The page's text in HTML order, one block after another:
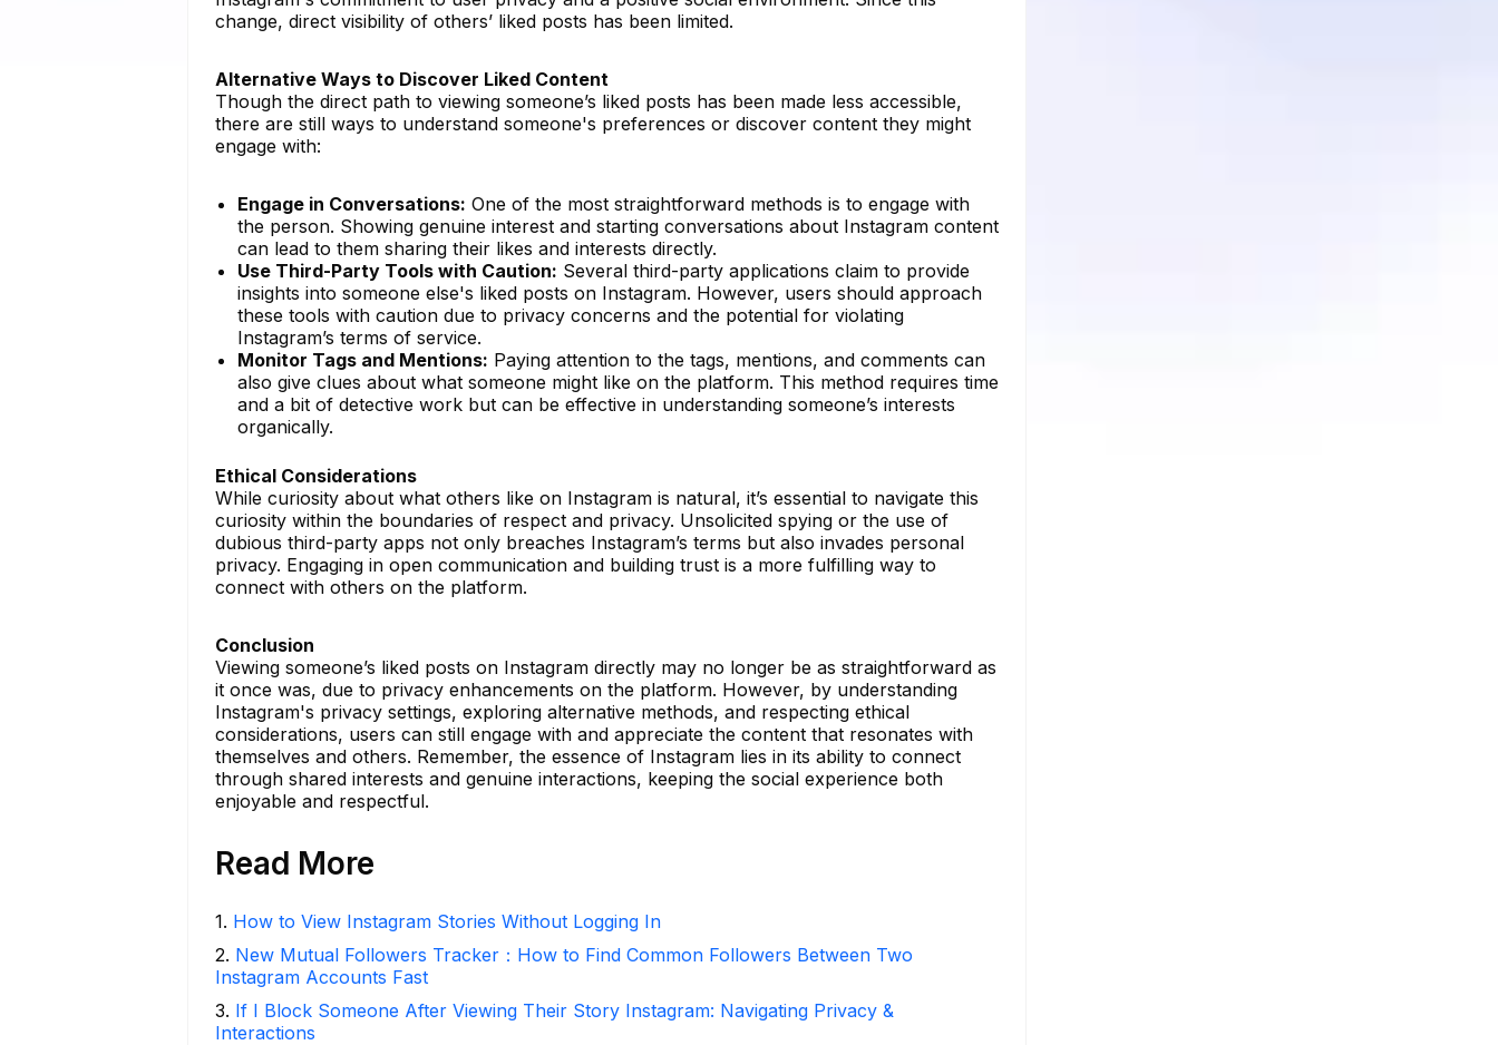
change, direct visibility of others’ liked posts has been limited.
Alternative Ways to Discover Liked Content
Though the direct path to viewing someone’s liked posts has been made less accessible,
there are still ways to understand someone's preferences or discover content they might
engage with:
Engage in Conversations: One of the most straightforward methods is to engage with
the person. Showing genuine interest and starting conversations about Instagram content
can lead to them sharing their likes and interests directly.
Use Third-Party Tools with Caution: Several third-party applications claim to provide
insights into someone else's liked posts on Instagram. However, users should approach
these tools with caution due to privacy concerns and the potential for violating
Instagram’s terms of service.
Monitor Tags and Mentions: Paying attention to the tags, mentions, and comments can
also give clues about what someone might like on the platform. This method requires time
and a bit of detective work but can be effective in understanding someone’s interests
organically.
Ethical Considerations
While curiosity about what others like on Instagram is natural, it’s essential to navigate this
curiosity within the boundaries of respect and privacy. Unsolicited spying or the use of
dubious third-party apps not only breaches Instagram’s terms but also invades personal
privacy. Engaging in open communication and building trust is a more fulfilling way to
connect with others on the platform.
Conclusion
Viewing someone’s liked posts on Instagram directly may no longer be as straightforward as
it once was, due to privacy enhancements on the platform. However, by understanding
Instagram's privacy settings, exploring alternative methods, and respecting ethical
considerations, users can still engage with and appreciate the content that resonates with
themselves and others. Remember, the essence of Instagram lies in its ability to connect
through shared interests and genuine interactions, keeping the social experience both
enjoyable and respectful.
Read More
1. How to View Instagram Stories Without Logging In
2. New Mutual Followers Tracker：How to Find Common Followers Between Two
Instagram Accounts Fast
3. If I Block Someone After Viewing Their Story Instagram: Navigating Privacy &
Interactions